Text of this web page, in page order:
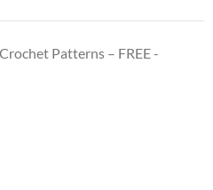
Patterns – FREE -